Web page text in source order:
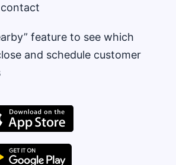
feature to see which
and schedule customer